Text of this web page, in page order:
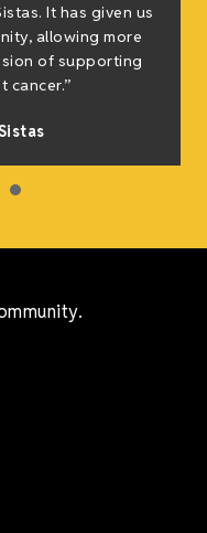
It has given us
allowing more
of supporting
cancer.”